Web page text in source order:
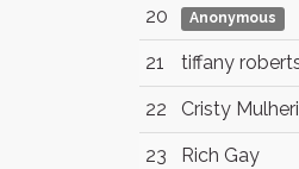
20 Anonymous
21 tiffany
22 Cristy
23 Rich Gay